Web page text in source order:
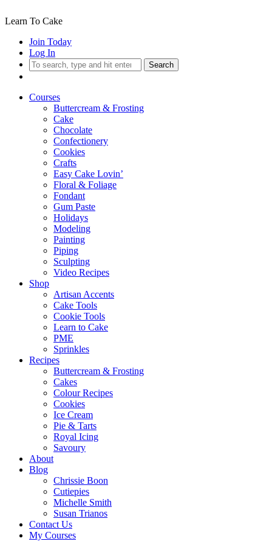
Learn To Cake
Join Today
Log In
Search
Courses
Buttercream & Frosting
Cake
Chocolate
Confectionery
Cookies
Crafts
Easy Cake Lovin’
Floral & Foliage
Fondant
Gum Paste
Holidays
Modeling
Painting
Piping
Sculpting
Video Recipes
Shop
Artisan Accents
Cake Tools
Cookie Tools
Learn to Cake
PME
Sprinkles
Recipes
Buttercream & Frosting
Cakes
Colour Recipes
Cookies
Ice Cream
Pie & Tarts
Royal Icing
Savoury
About
Blog
Chrissie Boon
Cutiepies
Michelle Smith
Susan Trianos
Contact Us
My Courses